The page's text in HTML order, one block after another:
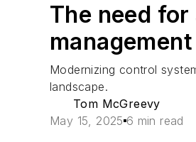
The need
management
Modernizing control
landscape.
Tom McGreevy
May 15, 2025 6 min read